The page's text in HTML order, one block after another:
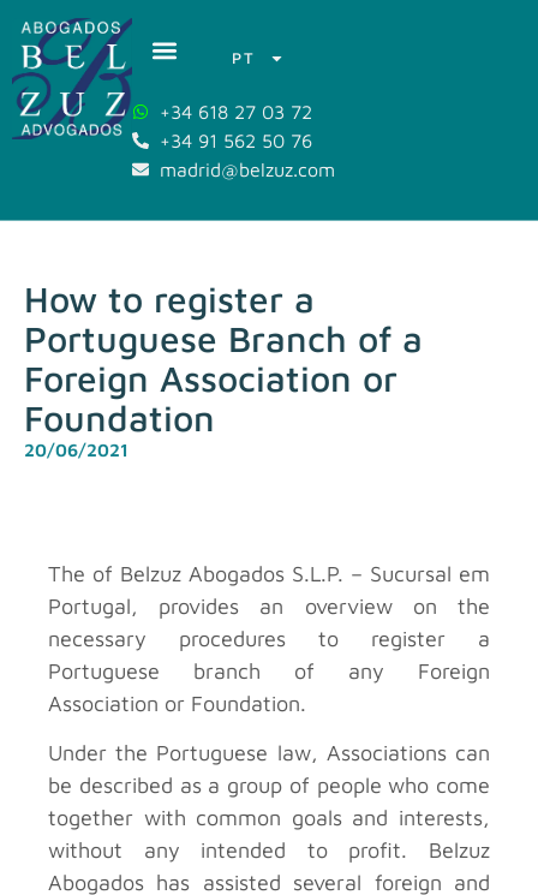
PT
+34 618 27 03 72
+34 91 562 50 76
madrid@belzuz.com
How to register a
Portuguese Branch of a
Foreign Association or
Foundation
20/06/2021
The of Belzuz Abogados S.L.P. – Sucursal em
Portugal, provides an overview on the
necessary procedures to register a
Portuguese branch of any Foreign
Association or Foundation.
Under the Portuguese law, Associations can
be described as a group of people who come
together with common goals and interests,
without any intended to profit. Belzuz
Abogados has assisted several foreign and